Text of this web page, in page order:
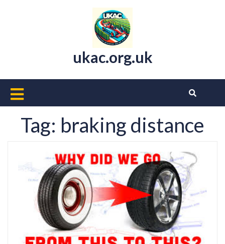
ukac.org.uk
Open
Button
Tag: braking distance